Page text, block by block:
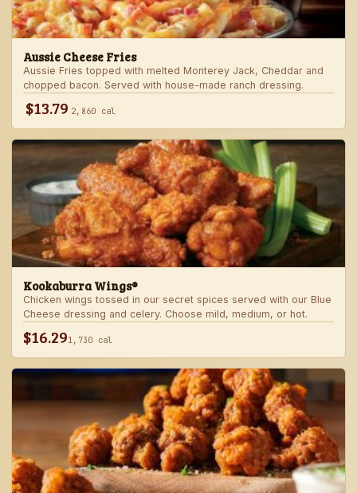
Aussie Cheese Fries
Aussie Fries topped with melted Monterey Jack, Cheddar and
chopped bacon. Served with house-made ranch dressing.
$13.79 2,860 cal
Kookaburra Wings®
Chicken wings tossed in our secret spices served with our Blue
Cheese dressing and celery. Choose mild, medium, or hot.
$16.291,730 cal